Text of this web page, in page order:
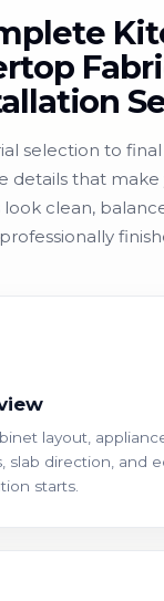
selection to
details that
clean,
professionally
layout,
slab direction, and
starts.